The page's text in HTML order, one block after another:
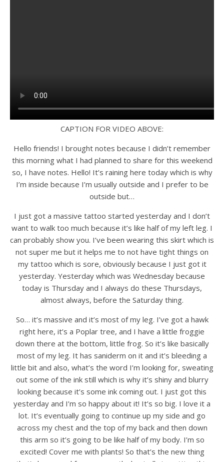
CAPTION FOR VIDEO ABOVE:
Hello friends! I brought notes because I didn’t remember
this morning what I had planned to share for this weekend
so, I have notes. Hello! It’s raining here today which is why
I’m inside because I’m usually outside and I prefer to be
outside but…
I just got a massive tattoo started yesterday and I don’t
want to walk too much because it’s like half of my left leg. I
can probably show you. I’ve been wearing this skirt which is
not super me but it helps me to not have tight things on
my tattoo which is sore, obviously because I just got it
yesterday. Yesterday which was Wednesday because
today is Thursday and I always do these Thursdays,
almost always, before the Saturday thing.
So… it’s massive and it’s most of my leg. I’ve got a hawk
right here, it’s a Poplar tree, and I have a little froggie
down there at the bottom, little frog. So it’s like basically
most of my leg. It has saniderm on it and it’s bleeding a
little bit and also, what’s the word I’m looking for, sweating
out some of the ink still which is why it’s shiny and blurry
looking because it’s some ink coming out. I just got this
yesterday and I’m so happy about it! It’s so big. I love it a
lot. It’s eventually going to continue up my side and go
across my chest and the top of my back and then down
this arm so it’s going to be like half of my body. I’m so
excited! Cover me with plants! So that’s the new thing